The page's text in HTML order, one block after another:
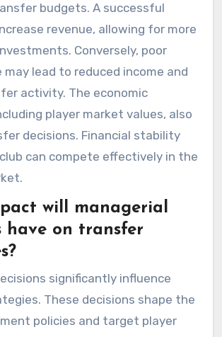
budgets. A successful
revenue, allowing for more
Conversely, poor
lead to reduced income and
activity. The economic
player market values, also
decisions. Financial stability
can compete effectively in the
will managerial
have on transfer
significantly influence
These decisions shape the
policies and target player